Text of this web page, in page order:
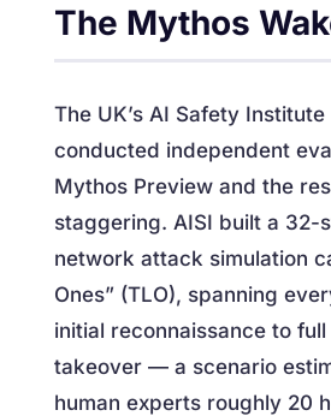
The Mythos
The UK’s AI Safety Institute
conducted independent
Mythos Preview and the
staggering. AISI built a 32-
network attack simulation
Ones” (TLO), spanning
initial reconnaissance to
takeover — a scenario
human experts roughly 20